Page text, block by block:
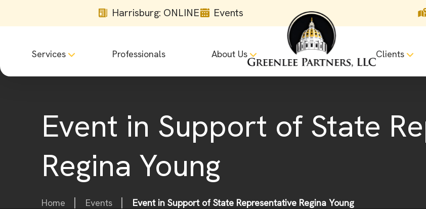
Harrisburg: ONLINE Events
Services Professionals About Us Clients
Event in Support of State
Regina Young
Home Events Event in Support of State Representative Regina Young